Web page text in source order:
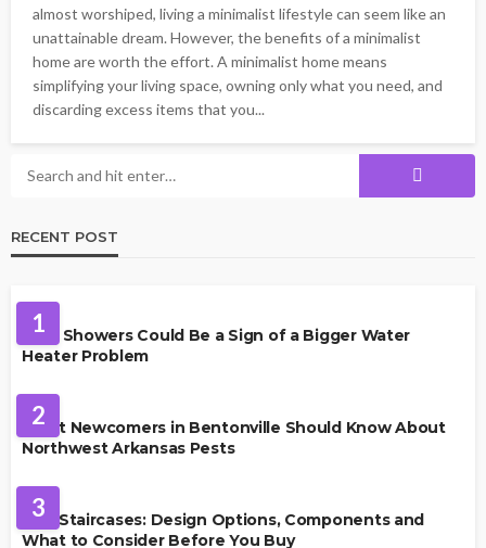
almost worshiped, living a minimalist lifestyle can seem like an
unattainable dream. However, the benefits of a minimalist
home are worth the effort. A minimalist home means
simplifying your living space, owning only what you need, and
discarding excess items that you...
RECENT POST
1
Cold Showers Could Be a Sign of a Bigger Water
Heater Problem
2
What Newcomers in Bentonville Should Know About
Northwest Arkansas Pests
3
Oak Staircases: Design Options, Components and
What to Consider Before You Buy